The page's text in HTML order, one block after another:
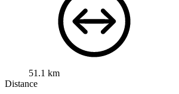
51.1 km
Distance